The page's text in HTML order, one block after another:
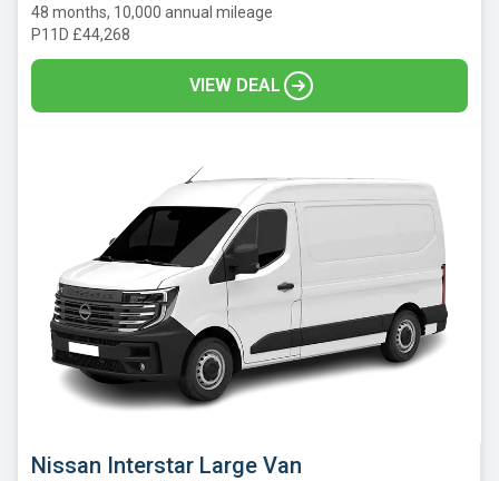
48 months, 10,000 annual mileage
P11D £44,268
VIEW DEAL
Nissan Interstar Large Van